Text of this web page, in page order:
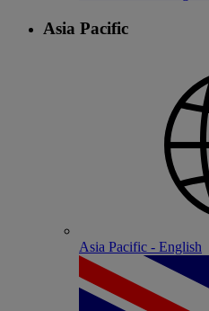
Asia Pacific
Asia Pacific - English